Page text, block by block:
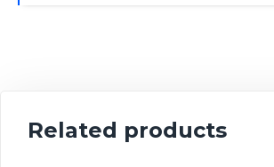
Related products